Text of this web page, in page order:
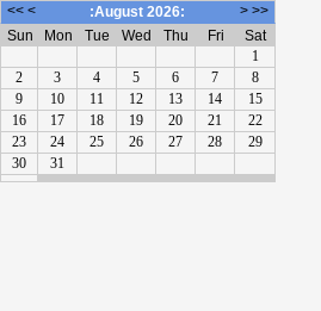
<< < :August 2026: > >>
Sun
Mon Tue Wed Thu Fri
Sat
1
2
3 4 5 6 7
8
9
10 11 12 13 14
15
16
17 18 19 20 21
22
23
24 25 26 27 28
29
30
31